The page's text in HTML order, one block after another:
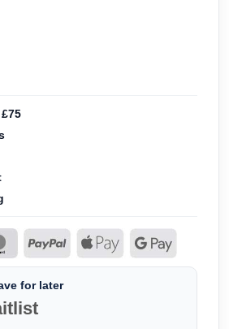
for later